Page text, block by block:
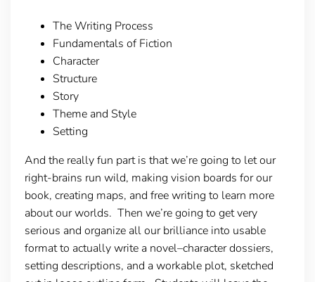
The Writing Process
Fundamentals of Fiction
Character
Structure
Story
Theme and Style
Setting
And the really fun part is that we’re going to let our
right-brains run wild, making vision boards for our
book, creating maps, and free writing to learn more
about our worlds. Then we’re going to get very
serious and organize all our brilliance into usable
format to actually write a novel–character dossiers,
setting descriptions, and a workable plot, sketched